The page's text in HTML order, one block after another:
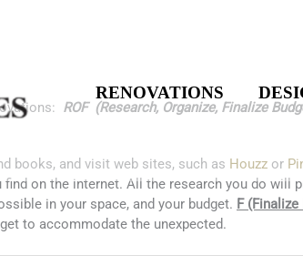
RENOVATIONS
ROF (Research, Organize, Finalize
books, and visit web sites, such as Houzz or
on the internet. All the research you do will
in your space, and your budget. F (Finalize
to accommodate the unexpected.